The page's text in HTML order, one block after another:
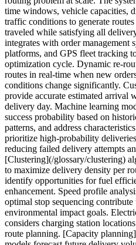
time windows, vehicle capacities,
traffic conditions to generate
traveled while satisfying all
integrates with order management
platforms, and GPS fleet tracking
optimization cycle. Dynamic re-
routes in real-time when new
conditions change significantly.
provide accurate estimated arrival
delivery day. Machine learning
success probability based on
patterns, and address
prioritize high-probability
reducing failed delivery attempts
[Clustering](/glossary/clustering)
to maximize delivery density per
identify opportunities for fuel
enhancement. Speed profile
optimal stop sequencing
environmental impact goals.
considers charging station
route planning. [Capacity